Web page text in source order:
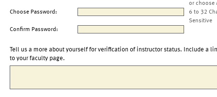
or choose
Choose Password:
6 to 32
Sensitive
Confirm Password:
Tell us a more about yourself for verification of instructor status. Include a
to your faculty page.